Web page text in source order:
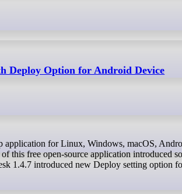
Deploy Option for Android Device
this free open-source application introduced
1.4.7 introduced new Deploy setting option